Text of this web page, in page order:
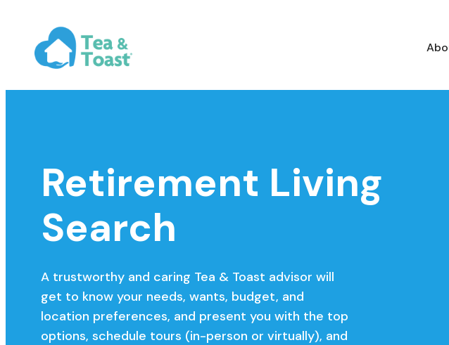
Retirement Living
Search
A trustworthy and caring Tea & Toast advisor will
get to know your needs, wants, budget, and
location preferences, and present you with the top
options, schedule tours (in-person or virtually), and